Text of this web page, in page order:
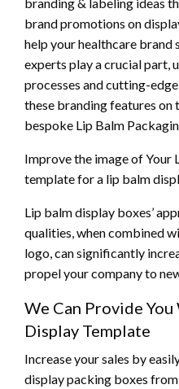
brand promotions on
help your healthcare
experts play a crucial part,
processes and cutting-
these branding features
bespoke Lip Balm
Improve the image of Your
template for a lip balm
Lip balm display boxes’
qualities, when combined
logo, can significantly
propel your company to
We Can Provide
Display Template
Increase your sales by
display packing boxes